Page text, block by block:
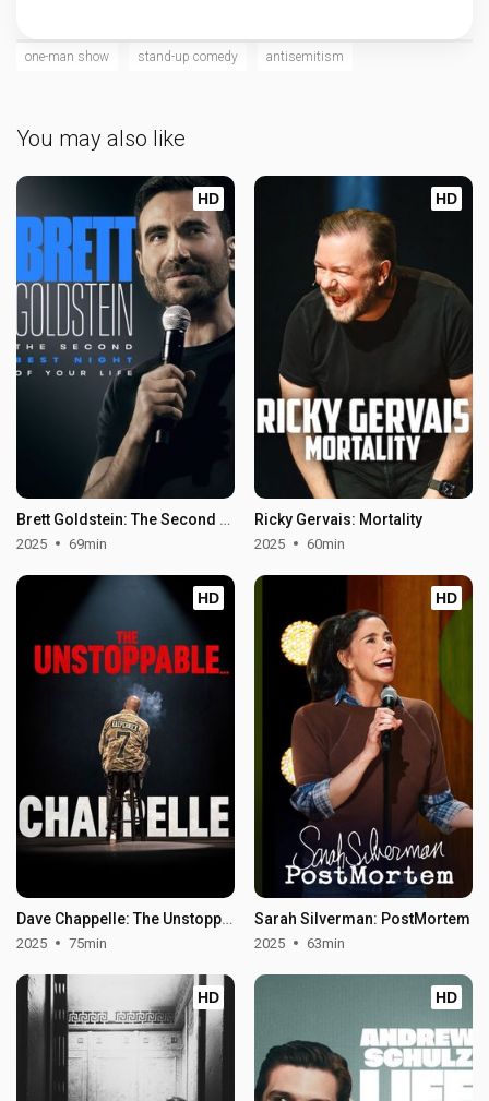
one-man show stand-up comedy antisemitism
You may also like
HD
Brett Goldstein: The Second Best Night of Your Life
2025 69min
HD
Ricky Gervais: Mortality
2025 60min
HD
Dave Chappelle: The Unstoppable
2025 75min
HD
Sarah Silverman: PostMortem
2025 63min
HD HD